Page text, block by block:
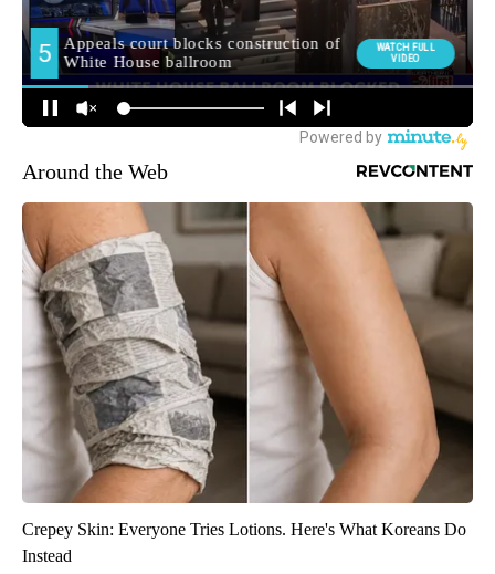
Around the Web
Crepey Skin: Everyone Tries Lotions. Here's What Koreans Do
Instead